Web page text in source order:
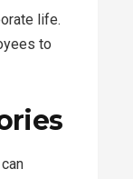
life.
to